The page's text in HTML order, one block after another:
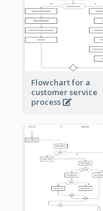
Flowchart for a
customer service
process